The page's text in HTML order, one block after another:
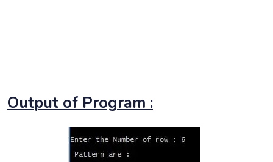
Output of Program :